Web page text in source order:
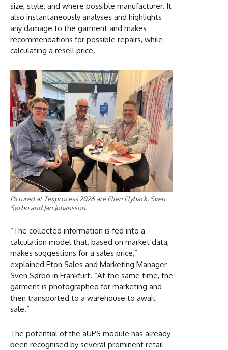
size, style, and where possible manufacturer. It
also instantaneously analyses and highlights
any damage to the garment and makes
recommendations for possible repairs, while
calculating a resell price.
Pictured at Texprocess 2026 are Ellen Flybäck, Sven
Sørbo and Jan Johansson.
“The collected information is fed into a
calculation model that, based on market data,
makes suggestions for a sales price,”
explained Eton Sales and Marketing Manager
Sven Sørbo in Frankfurt. “At the same time, the
garment is photographed for marketing and
then transported to a warehouse to await
sale.”
The potential of the aUPS module has already
been recognised by several prominent retail